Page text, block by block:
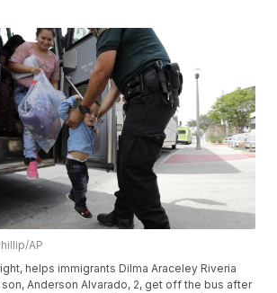
AP
helps immigrants Dilma Araceley Riveria
Anderson Alvarado, 2, get off the bus after